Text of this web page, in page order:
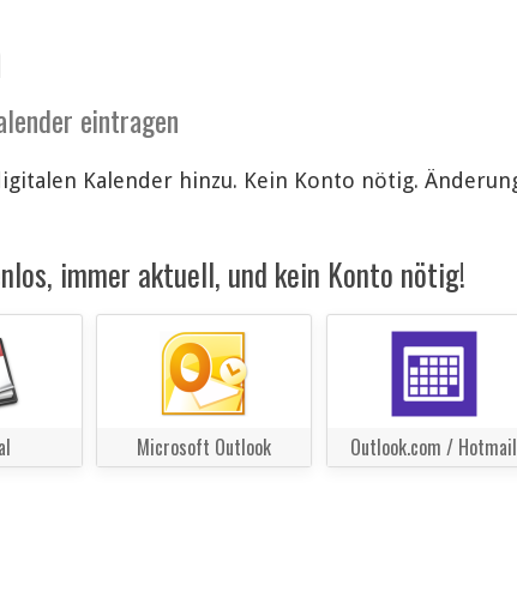
eintragen
Kalender hinzu. Kein Konto nötig.
immer aktuell, und kein Konto nötig!
Microsoft Outlook Outlook.com / Hotmail